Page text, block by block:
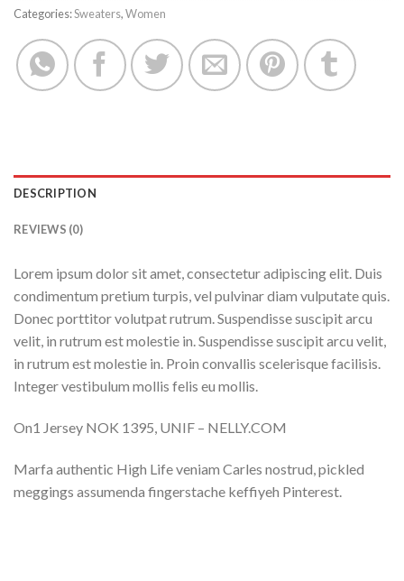
Categories:Sweaters,Women
DESCRIPTION
REVIEWS (0)
Lorem ipsum dolor sit amet, consectetur adipiscing elit. Duis
condimentum pretium turpis, vel pulvinar diam vulputate quis.
Donec porttitor volutpat rutrum. Suspendisse suscipit arcu
velit, in rutrum est molestie in. Suspendisse suscipit arcu velit,
in rutrum est molestie in. Proin convallis scelerisque facilisis.
Integer vestibulum mollis felis eu mollis.
On1 Jersey NOK 1395, UNIF – NELLY.COM
Marfa authentic High Life veniam Carles nostrud, pickled
meggings assumenda fingerstache keffiyeh Pinterest.